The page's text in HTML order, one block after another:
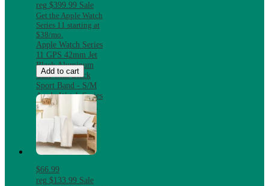
reg $399.99 Sale
Get the Apple Watch
Series 11 starting at
$38/mo.
Apple Watch Series
11 GPS 42mm Jet
Black Aluminum
Case with Black
Sport Band - S/M
Apple Watch Series
11 GPS 42mm Jet
Black Aluminum
Case with Black
Sport Band - S/M
Add to cart
$66.99
reg $133.99 Sale